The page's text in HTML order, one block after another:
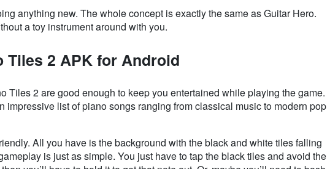
anything new. The whole concept is exactly the same as Guitar Hero.
a toy instrument around with you.
Tiles 2 APK for Android
Tiles 2 are good enough to keep you entertained while playing the game.
impressive list of piano songs ranging from classical music to modern pop
All you have is the background with the black and white tiles falling
is just as simple. You just have to tap the black tiles and avoid the